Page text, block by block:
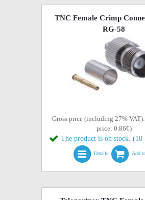
TNC Female Crimp
RG-58
Gross price (including 27%
price: 0.86€)
The product is on stock.
Details Add